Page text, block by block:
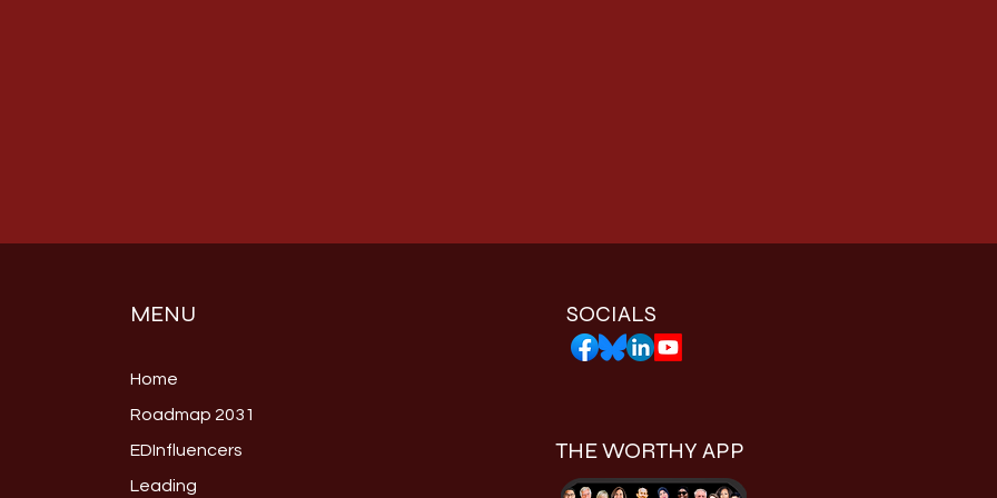
MENU
Home
Roadmap 2031
EDInfluencers
Leading
SOCIALS
THE WORTHY APP